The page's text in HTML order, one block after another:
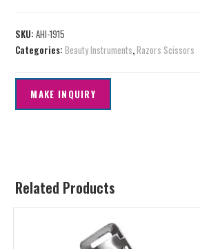
SKU:AHI-1915
Categories:Beauty Instruments,Razors Scissors
Related Products